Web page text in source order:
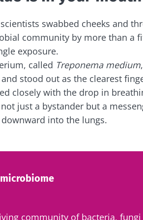
swabbed cheeks and
community by more than a
exposure.
called Treponema medium
stood out as the clearest
closely with the drop in
just a bystander but a
into the lungs.
community of bacteria, fungi
Be redirected
Stay on the Biocodex
I would like to subscribe to
I read and I accept theGTU
Institute.
* Mandatory Fields
BMI 20-35
Explore
22.07.2026
connection: how your